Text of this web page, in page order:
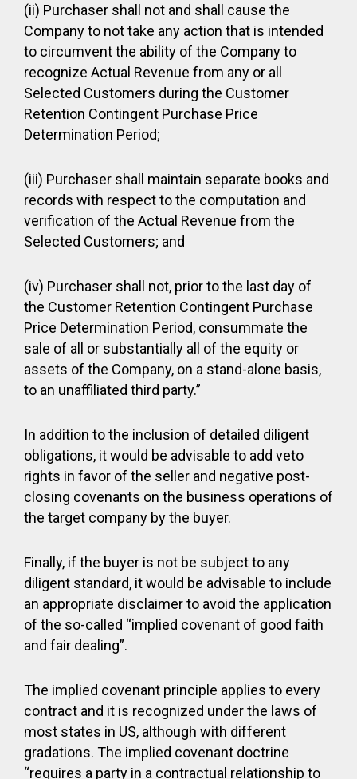
(ii) Purchaser shall not and shall cause the
Company to not take any action that is intended
to circumvent the ability of the Company to
recognize Actual Revenue from any or all
Selected Customers during the Customer
Retention Contingent Purchase Price
Determination Period;
(iii) Purchaser shall maintain separate books and
records with respect to the computation and
verification of the Actual Revenue from the
Selected Customers; and
(iv) Purchaser shall not, prior to the last day of
the Customer Retention Contingent Purchase
Price Determination Period, consummate the
sale of all or substantially all of the equity or
assets of the Company, on a stand-alone basis,
to an unaffiliated third party.”
In addition to the inclusion of detailed diligent
obligations, it would be advisable to add veto
rights in favor of the seller and negative post-
closing covenants on the business operations of
the target company by the buyer.
Finally, if the buyer is not be subject to any
diligent standard, it would be advisable to include
an appropriate disclaimer to avoid the application
of the so-called “implied covenant of good faith
and fair dealing”.
The implied covenant principle applies to every
contract and it is recognized under the laws of
most states in US, although with different
gradations. The implied covenant doctrine
“requires a party in a contractual relationship to